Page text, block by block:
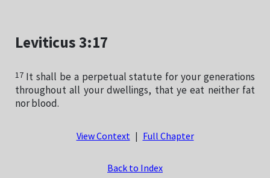
Leviticus 3:17
17 It shall be a perpetual statute for your generations
throughout all your dwellings, that ye eat neither fat
nor blood.
View Context Full Chapter
Back to Index